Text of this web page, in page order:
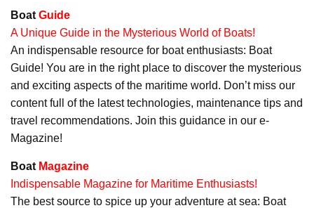
Boat Guide
A Unique Guide in the Mysterious World of Boats!
An indispensable resource for boat enthusiasts: Boat
Guide! You are in the right place to discover the mysterious
and exciting aspects of the maritime world. Don’t miss our
content full of the latest technologies, maintenance tips and
travel recommendations. Join this guidance in our e-
Magazine!
Boat Magazine
Indispensable Magazine for Maritime Enthusiasts!
The best source to spice up your adventure at sea: Boat